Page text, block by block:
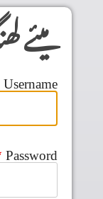
to main content
میئے
Username
Password